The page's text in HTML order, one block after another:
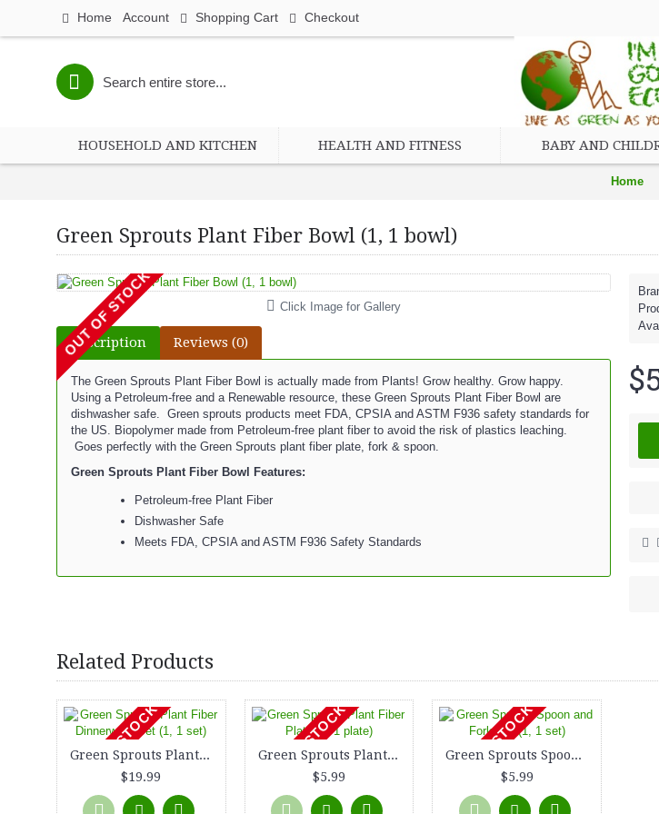
Home Account Shopping Cart Checkout
HOUSEHOLD AND KITCHEN HEALTH AND FITNESS BABY AND
Home
Bowls, Plates,
Green Sprouts Plant
Green Sprouts Plant Fiber Bowl (1, 1 bowl)
OUT OF STOCK Click Image for Gallery
Description Reviews (0)
The Green Sprouts Plant Fiber Bowl is actually made from Plants! Grow healthy. Grow happy.
Using a Petroleum-free and a Renewable resource, these Green Sprouts Plant Fiber Bowl are
dishwasher safe. Green sprouts products meet FDA, CPSIA and ASTM F936 safety standards for
the US. Biopolymer made from Petroleum-free plant fiber to avoid the risk of plastics leaching.
Goes perfectly with the Green Sprouts plant fiber plate, fork & spoon.
Green Sprouts Plant Fiber Bowl Features:
Petroleum-free Plant Fiber
Dishwasher Safe
Meets FDA, CPSIA and ASTM F936 Safety Standards
Related Products
OUT OF STOCK
Green Sprouts Plant Fiber Dinnerware Set (1, 1 set)
$19.99
OUT OF STOCK
Green Sprouts Plant Fiber Plate (1, 1 plate)
$5.99
OUT OF STOCK
Green Sprouts Spoon and Fork Set (1, 1 set)
$5.99